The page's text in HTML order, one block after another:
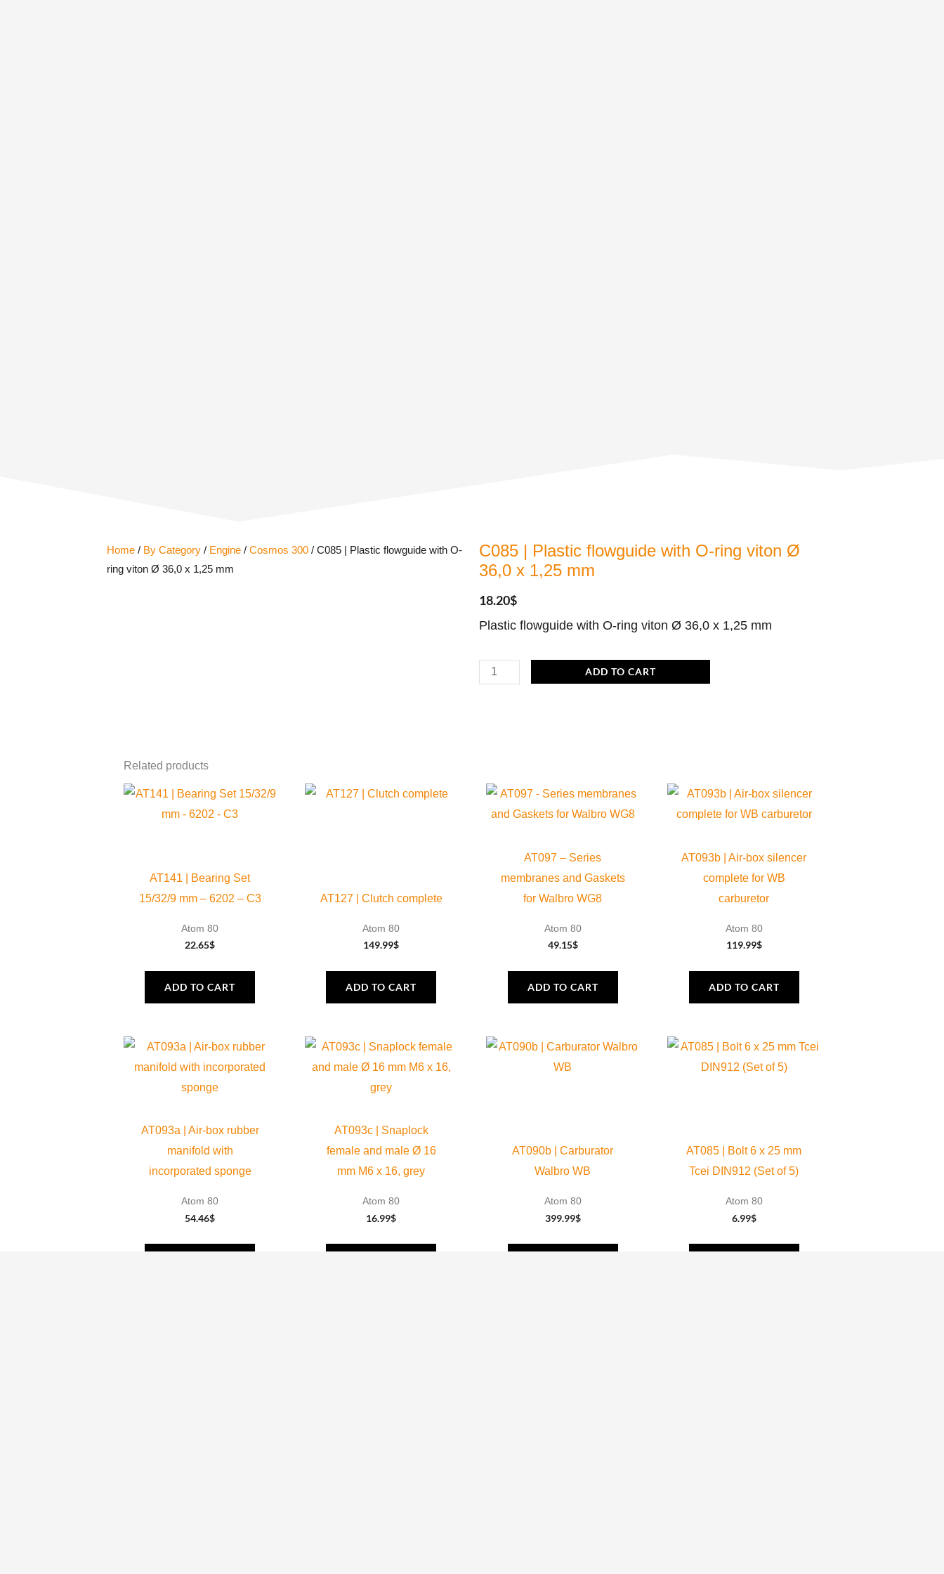
Home / By Category / Engine /Cosmos 300 / C085 | Plastic flowguide with O-
ring viton Ø 36,0 x 1,25 mm
C085 | Plastic flowguide with O-ring viton Ø
36,0 x 1,25 mm
18.20$
Plastic flowguide with O-ring viton Ø 36,0 x 1,25 mm
C085
ring
viton
ADD TO CART
Related products
AT141 | Bearing Set
15/32/9 mm – 6202 – C3
Atom 80
22.65$
ADD TO CART
AT127 | Clutch complete
Atom 80
149.99$
ADD TO CART
AT097 – Series
membranes and Gaskets
for Walbro WG8
Atom 80
49.15$
ADD TO CART
AT093b | Air-box silencer
complete for WB
carburetor
Atom 80
119.99$
ADD TO CART
AT093a | Air-box rubber
manifold with
incorporated sponge
Atom 80
54.46$
AT093c | Snaplock
female and male Ø 16
mm M6 x 16, grey
Atom 80
16.99$
AT090b | Carburator
Walbro WB
Atom 80
399.99$
AT085 | Bolt 6 x 25 mm
Tcei DIN912 (Set of 5)
Atom 80
6.99$